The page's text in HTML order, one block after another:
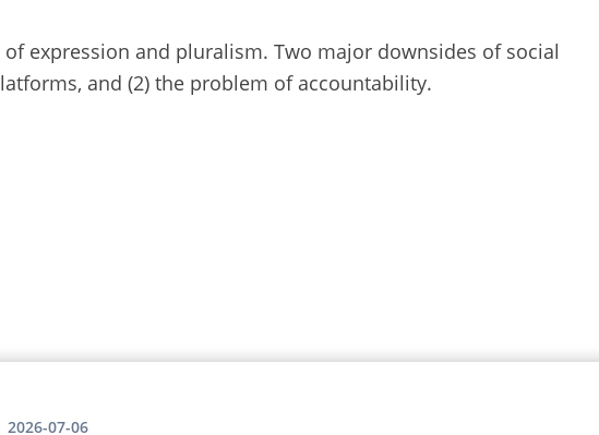
expression and pluralism. Two major downsides of social
and (2) the problem of accountability.
2026-07-06